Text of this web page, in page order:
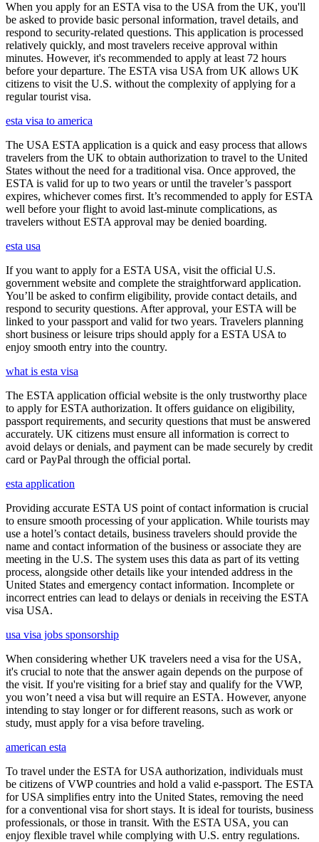
When you apply for an ESTA visa to the USA from the UK, you'll
be asked to provide basic personal information, travel details, and
respond to security-related questions. This application is processed
relatively quickly, and most travelers receive approval within
minutes. However, it's recommended to apply at least 72 hours
before your departure. The ESTA visa USA from UK allows UK
citizens to visit the U.S. without the complexity of applying for a
regular tourist visa.
esta visa to america
The USA ESTA application is a quick and easy process that allows
travelers from the UK to obtain authorization to travel to the United
States without the need for a traditional visa. Once approved, the
ESTA is valid for up to two years or until the traveler’s passport
expires, whichever comes first. It’s recommended to apply for ESTA
well before your flight to avoid last-minute complications, as
travelers without ESTA approval may be denied boarding.
esta usa
If you want to apply for a ESTA USA, visit the official U.S.
government website and complete the straightforward application.
You’ll be asked to confirm eligibility, provide contact details, and
respond to security questions. After approval, your ESTA will be
linked to your passport and valid for two years. Travelers planning
short business or leisure trips should apply for a ESTA USA to
enjoy smooth entry into the country.
what is esta visa
The ESTA application official website is the only trustworthy place
to apply for ESTA authorization. It offers guidance on eligibility,
passport requirements, and security questions that must be answered
accurately. UK citizens must ensure all information is correct to
avoid delays or denials, and payment can be made securely by credit
card or PayPal through the official portal.
esta application
Providing accurate ESTA US point of contact information is crucial
to ensure smooth processing of your application. While tourists may
use a hotel’s contact details, business travelers should provide the
name and contact information of the business or associate they are
meeting in the U.S. The system uses this data as part of its vetting
process, alongside other details like your intended address in the
United States and emergency contact information. Incomplete or
incorrect entries can lead to delays or denials in receiving the ESTA
visa USA.
usa visa jobs sponsorship
When considering whether UK travelers need a visa for the USA,
it's crucial to note that the answer again depends on the purpose of
the visit. If you're visiting for a brief stay and qualify for the VWP,
you won’t need a visa but will require an ESTA. However, anyone
intending to stay longer or for different reasons, such as work or
study, must apply for a visa before traveling.
american esta
To travel under the ESTA for USA authorization, individuals must
be citizens of VWP countries and hold a valid e-passport. The ESTA
for USA simplifies entry into the United States, removing the need
for a conventional visa for short stays. It is ideal for tourists, business
professionals, or those in transit. With the ESTA USA, you can
enjoy flexible travel while complying with U.S. entry regulations.